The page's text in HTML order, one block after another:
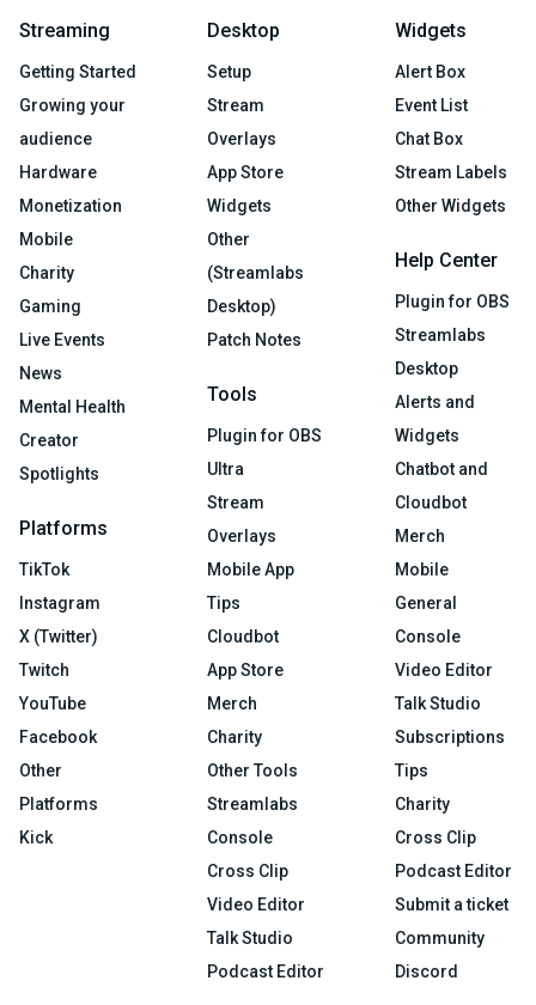
Streaming
Getting Started
Growing your
audience
Hardware
Monetization
Mobile
Charity
Gaming
Live Events
News
Mental Health
Creator
Spotlights
Platforms
TikTok
Instagram
X (Twitter)
Twitch
YouTube
Facebook
Other
Platforms
Kick
Desktop
Setup
Stream
Overlays
App Store
Widgets
Other
(Streamlabs
Desktop)
Patch Notes
Tools
Plugin for OBS
Ultra
Stream
Overlays
Mobile App
Tips
Cloudbot
App Store
Merch
Charity
Other Tools
Streamlabs
Console
Cross Clip
Video Editor
Talk Studio
Podcast Editor
Widgets
Alert Box
Event List
Chat Box
Stream Labels
Other Widgets
Help Center
Plugin for OBS
Streamlabs
Desktop
Alerts and
Widgets
Chatbot and
Cloudbot
Merch
Mobile
General
Console
Video Editor
Talk Studio
Subscriptions
Tips
Charity
Cross Clip
Podcast Editor
Submit a ticket
Community
Discord